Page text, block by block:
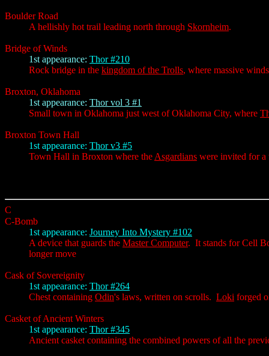
Boulder Road
A hellishly hot trail leading north through Skornheim.
Bridge of Winds
1st appearance: Thor #210
Rock bridge in the kingdom of the Trolls, where massive
Broxton, Oklahoma
1st appearance: Thor vol 3 #1
Small town in Oklahoma just west of Oklahoma City, where
Broxton Town Hall
1st appearance: Thor v3 #5
Town Hall in Broxton where the Asgardians were invited for a
C
C-Bomb
1st appearance: Journey Into Mystery #102
A device that guards the Master Computer. It stands for Cell
longer move
Cask of Sovereignity
1st appearance: Thor #264
Chest containing Odin's laws, written on scrolls. Loki forged
Casket of Ancient Winters
1st appearance: Thor #345
Ancient casket containing the combined powers of all the